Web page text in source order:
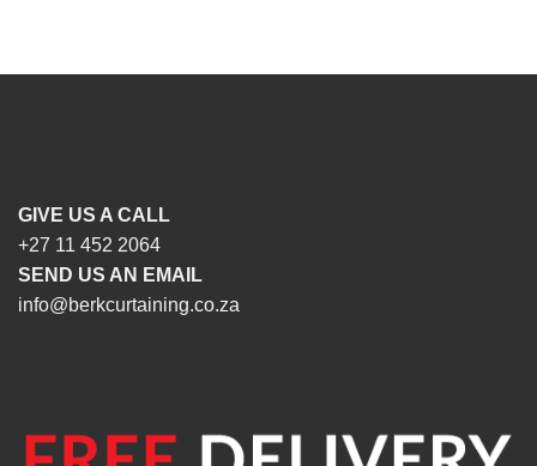
GIVE US A CALL
+27 11 452 2064
SEND US AN EMAIL
info@berkcurtaining.co.za